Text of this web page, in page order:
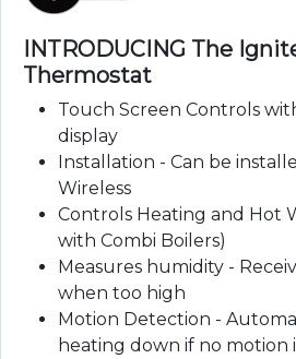
INTRODUCING The
Thermostat
Touch Screen Controls
display
Installation - Can be
Wireless
Controls Heating and Hot
with Combi Boilers)
Measures humidity -
when too high
Motion Detection -
heating down if no motion